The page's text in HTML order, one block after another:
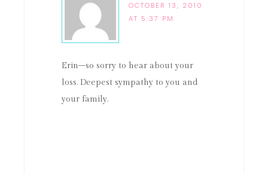
OCTOBER 13, 2010
AT 5:37 PM
Erin–so sorry to hear about your
loss. Deepest sympathy to you and
your family.